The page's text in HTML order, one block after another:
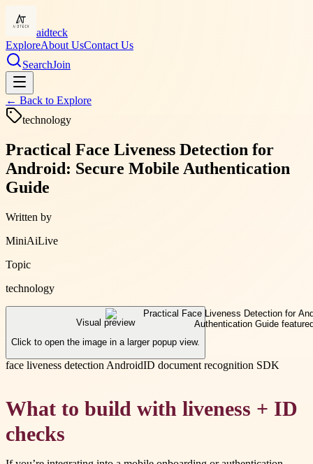
aidteck
ExploreAbout UsContact Us
SearchJoin
← Back to Explore
technology
Practical Face Liveness Detection for
Android: Secure Mobile Authentication
Guide
Written by
MiniAiLive
Topic
technology
Visual preview
Click to open the image in a larger popup view.
face liveness detection AndroidID document recognition SDK
What to build with liveness + ID
checks